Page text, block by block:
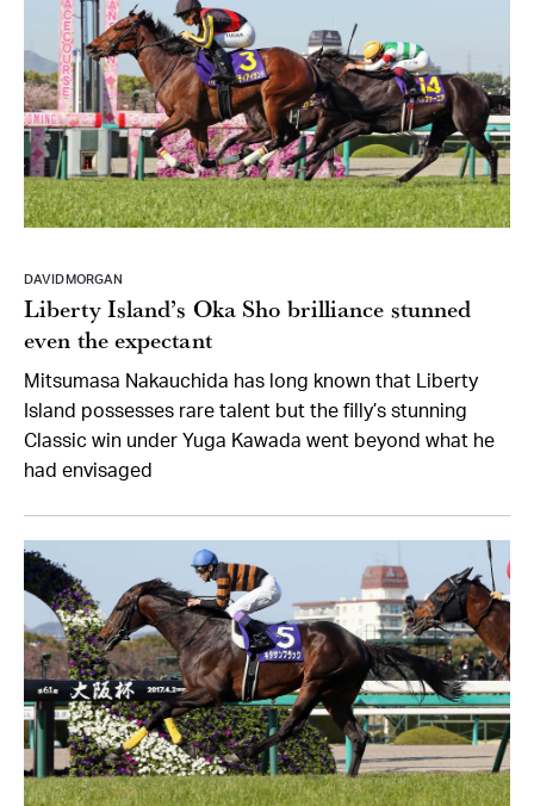
DAVID MORGAN
Liberty Island’s Oka Sho brilliance stunned
even the expectant
Mitsumasa Nakauchida has long known that Liberty
Island possesses rare talent but the filly’s stunning
Classic win under Yuga Kawada went beyond what he
had envisaged